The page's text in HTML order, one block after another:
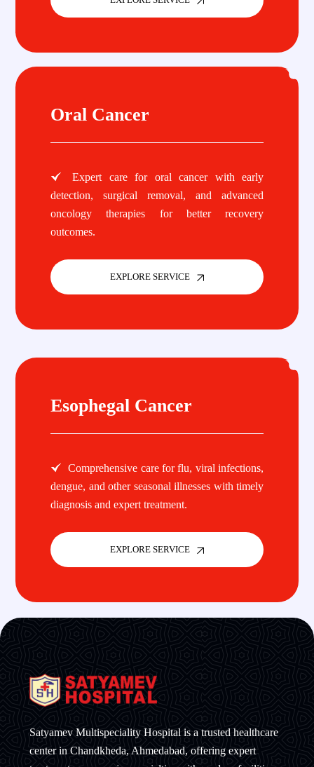
Oral Cancer
Expert care for oral cancer with early
detection, surgical removal, and advanced
oncology therapies for better recovery
outcomes.
EXPLORE SERVICE
Esophegal Cancer
Comprehensive care for flu, viral infections,
dengue, and other seasonal illnesses with timely
diagnosis and expert treatment.
EXPLORE SERVICE
Satyamev Multispeciality Hospital is a trusted healthcare
center in Chandkheda, Ahmedabad, offering expert